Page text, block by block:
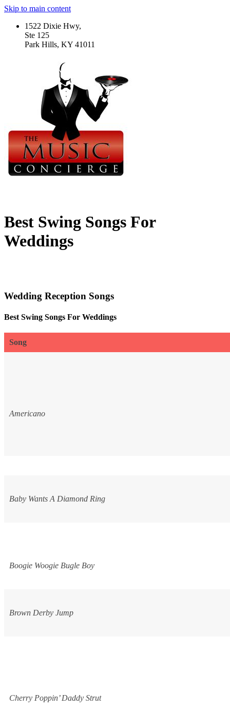
Skip to main content
1522 Dixie Hwy,
Ste 125
Park Hills, KY 41011
Best Swing Songs For
Weddings
Wedding Reception Songs
Best Swing Songs For Weddings
Song
Americano
Baby Wants A Diamond Ring
Boogie Woogie Bugle Boy
Brown Derby Jump
Cherry Poppin’ Daddy Strut